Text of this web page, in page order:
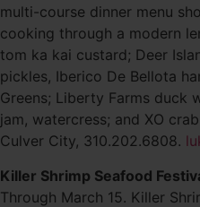
multi-course dinner menu
cooking through a modern
tom ka kai custard; Deer
pickles, Iberico De Bellota
Greens; Liberty Farms duck
jam, watercress; and XO
Culver City, 310.202.6808.
Killer Shrimp Seafood
Through March 15. Killer